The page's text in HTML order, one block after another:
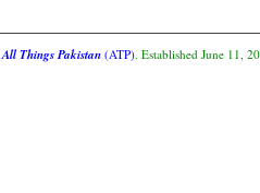
All Things Pakistan(ATP). Established June 11,